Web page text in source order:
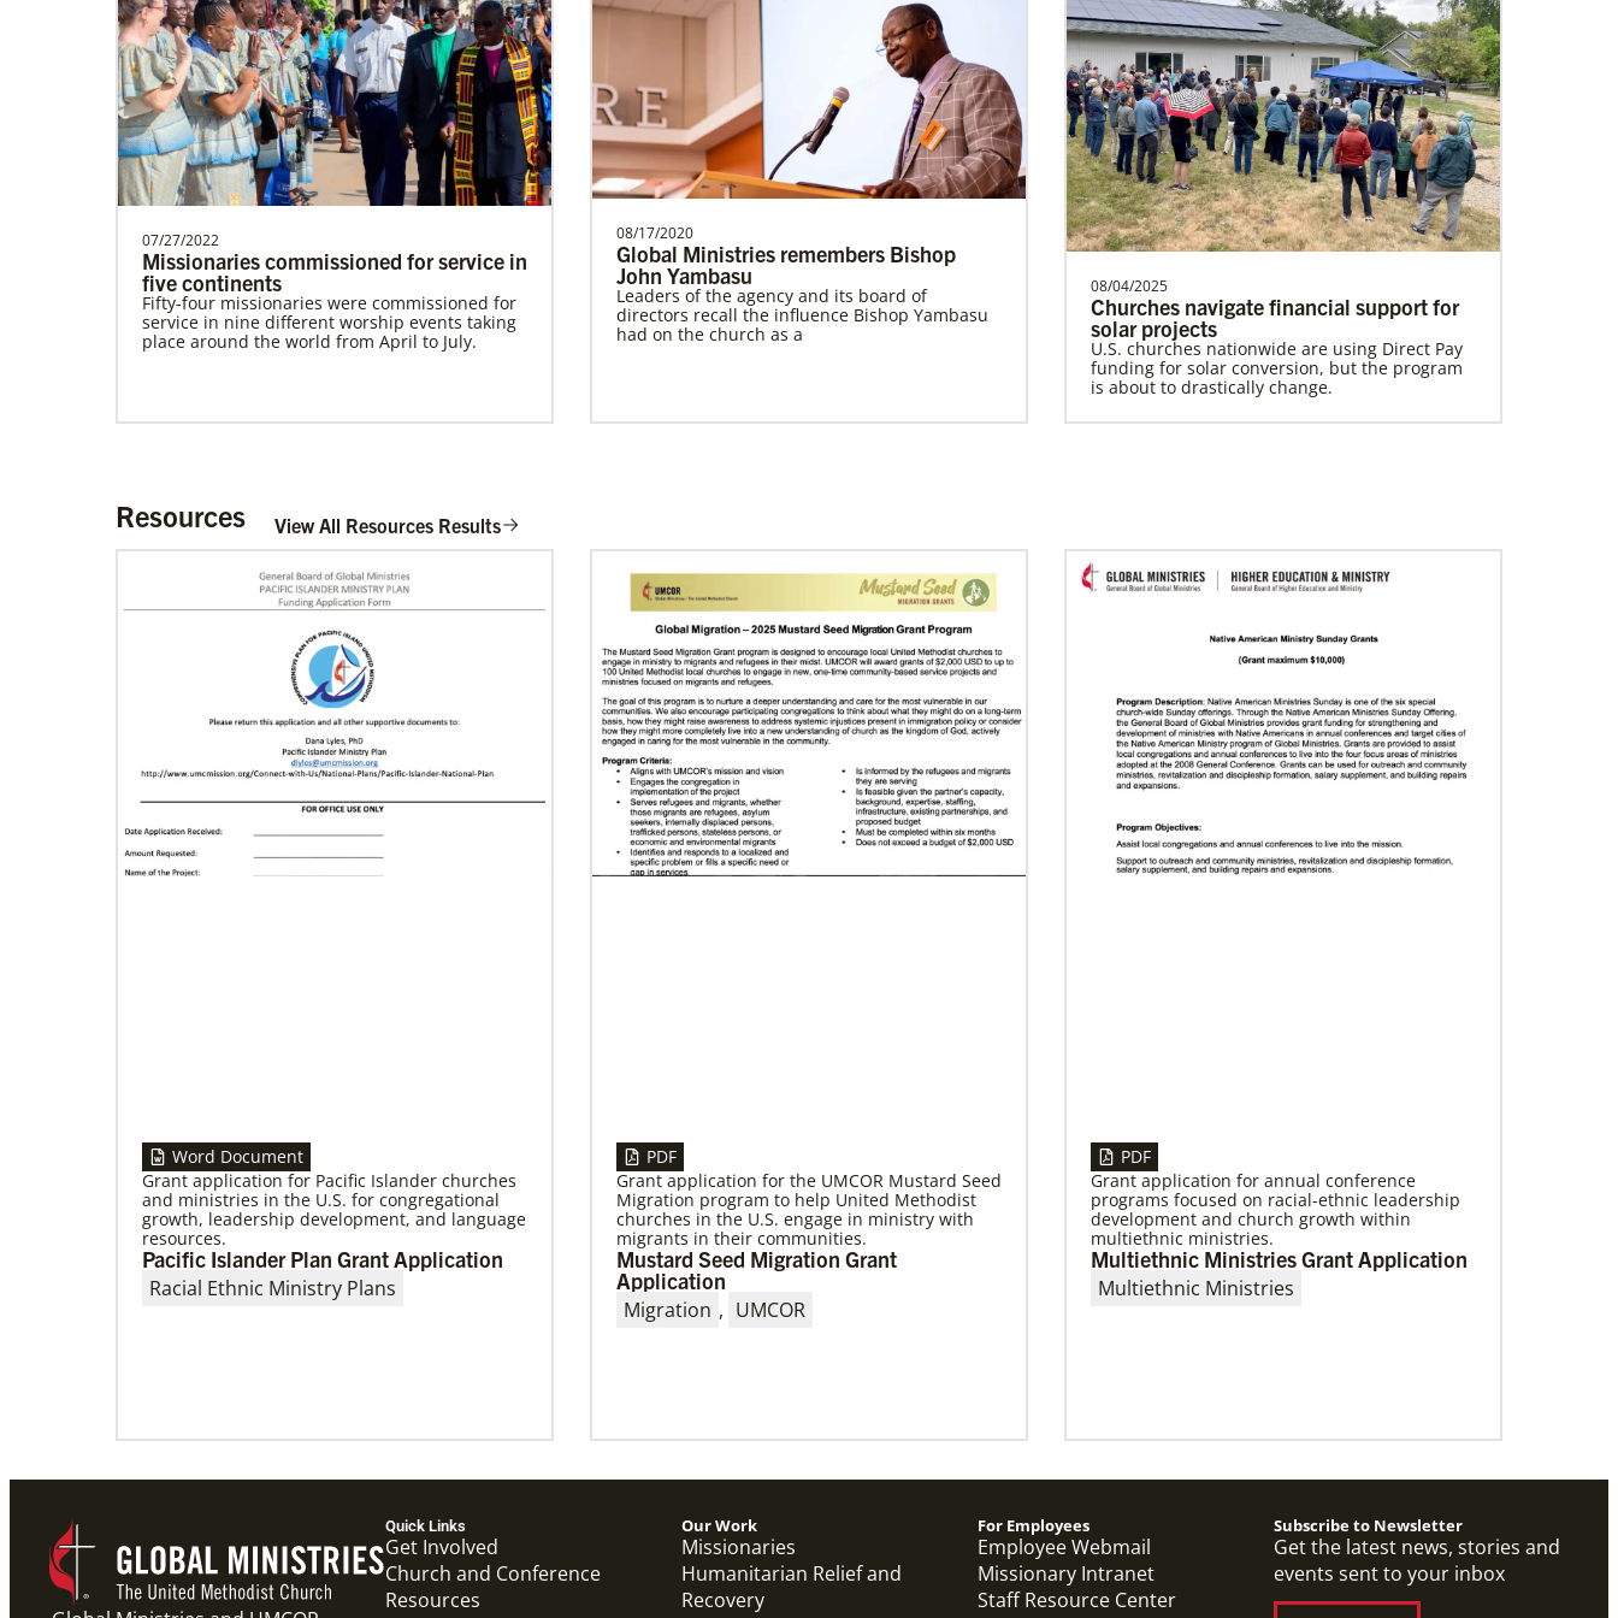
Institute for Multicultural Ministries
diverse communities, especially migrants and
Global Missionaries
Global Missionaries are long-term United
Home
Previous 1 2 3 4 Next
Alfaro-Santiz, Hugo Alejandro
The Rev. H. Alejandro Alfaro Santiz is an
Global Missionary of The United
Methodist Church, servi…
Prempeh, Collins Kwasi
Collins Kwasi Prempeh is a Global
Missionary of The United Methodist
Church, serving as regional …
Lewis, Rev. Patrick G.
Rev. Patrick G. “Pat” Lewis is a Global
Missionary of The United Methodist
Church, serving as …
Previous 1 2 Next
07/27/2022
Missionaries commissioned for service in
five continents
Fifty-four missionaries were commissioned for
service in nine different worship events taking
place around the world from April to July.
08/17/2020
Global Ministries remembers Bishop
John Yambasu
Leaders of the agency and its board of
directors recall the influence Bishop Yambasu
had on the church as a
08/04/2025
Churches navigate financial support for
solar projects
U.S. churches nationwide are using Direct Pay
funding for solar conversion, but the program
is about to drastically change.
Global Health initiative exceeds goal of
reaching 1 million children
Abundant Health, The United Methodist
Church’s global health initiative, has achieved
and exceeded its 2020 goal by reaching
1,075,732 million
07/16/2024
Taking church to the streets
Missionary Eliad Dias dos Santos believes the
church must extend its presence into the
streets to develop ministry that truly
06/29/2020
Food relief helps in Liberia’s COVID-19
fight
The United Methodist Committee on Relief and
in the church’s COVID-19 fight in Liberia.
09/09/2020
Roland Fernandes begins leadership of
Global Ministries
Fernandes succeeds Thomas Kemper as head
of mission and development agency.
Global Ministries to hold series of
meetings in Maputo, Mozambique,
focusing on mission
April meetings will involve mission partners,
board of directors and regional missionaries.
01/06/2023
Providing a safe community space in
South Los Angeles
Saint Mark United Methodist Church in Los
Angeles received a Community Developers
Previous 1 2 3 4 Next
Resources View All Resources Results
Word Document
Grant application for Pacific Islander churches
and ministries in the U.S. for congregational
growth, leadership development, and language
resources.
Pacific Islander Plan Grant Application
Racial Ethnic Ministry Plans
PDF
Grant application for the UMCOR Mustard Seed
Migration program to help United Methodist
churches in the U.S. engage in ministry with
migrants in their communities.
Mustard Seed Migration Grant
Application
Migration , UMCOR
PDF
Grant application for annual conference
programs focused on racial-ethnic leadership
development and church growth within
multiethnic ministries.
Multiethnic Ministries Grant Application
Multiethnic Ministries
Quick Links
Get Involved
Church and Conference
Resources
Our Work
Missionaries
Humanitarian Relief and
Recovery
For Employees
Employee Webmail
Missionary Intranet
Staff Resource Center
Subscribe to Newsletter
Get the latest news, stories and
events sent to your inbox